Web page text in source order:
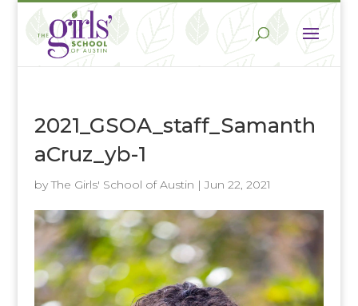
2021_GSOA_staff_Samanth
aCruz_yb-1
byThe Girls' School of Austin |Jun 22, 2021